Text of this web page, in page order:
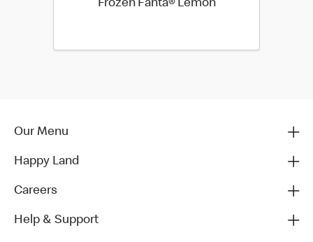
Frozen Fanta® Lemon
Our Menu
Happy Land
Careers
Help & Support